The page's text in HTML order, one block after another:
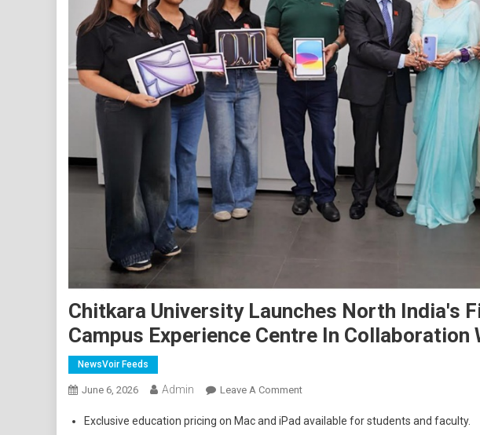
Chitkara University Launches North India's
Campus Experience Centre In Collaboration
NewsVoir Feeds
June 6, 2026 Admin Leave A CommentOn
University
Exclusive education pricing on Mac and iPad available for students and faculty.